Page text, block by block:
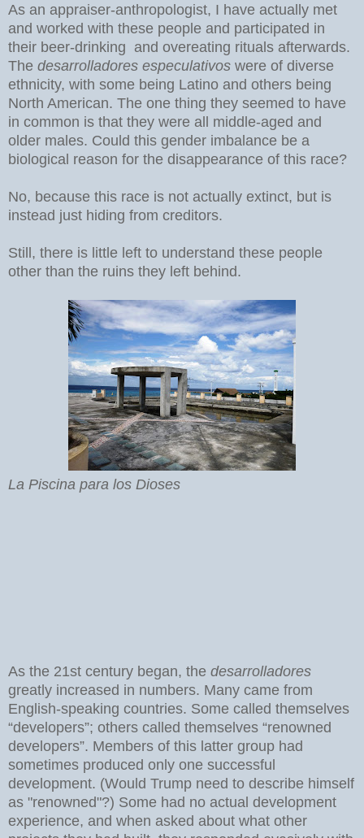
As an appraiser-anthropologist, I have actually met
and worked with these people and participated in
their beer-drinking and overeating rituals afterwards.
The desarrolladores especulativos were of diverse
ethnicity, with some being Latino and others being
North American. The one thing they seemed to have
in common is that they were all middle-aged and
older males. Could this gender imbalance be a
biological reason for the disappearance of this race?
No, because this race is not actually extinct, but is
instead just hiding from creditors.
Still, there is little left to understand these people
other than the ruins they left behind.
La Piscina para los Dioses
As the 21st century began, the desarrolladores
greatly increased in numbers. Many came from
English-speaking countries. Some called themselves
“developers”; others called themselves “renowned
developers”. Members of this latter group had
sometimes produced only one successful
development. (Would Trump need to describe himself
as "renowned"?) Some had no actual development
experience, and when asked about what other